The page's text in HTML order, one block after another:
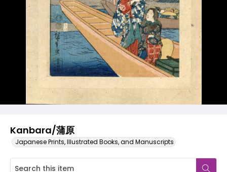
Kanbara/蒲原
Japanese Prints, Illustrated Books, and Manuscripts